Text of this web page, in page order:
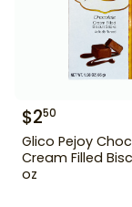
$250
Glico Pejoy
Cream Filled
oz